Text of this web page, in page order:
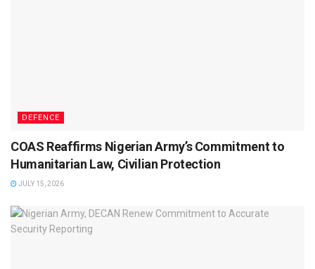
DEFENCE
COAS Reaffirms Nigerian Army’s Commitment to
Humanitarian Law, Civilian Protection
JULY 15, 2026